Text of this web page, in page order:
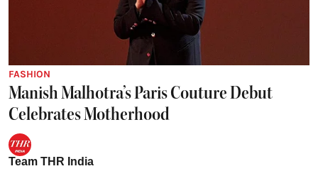
FASHION
Manish Malhotra’s Paris Couture Debut
Celebrates Motherhood
Team THR India